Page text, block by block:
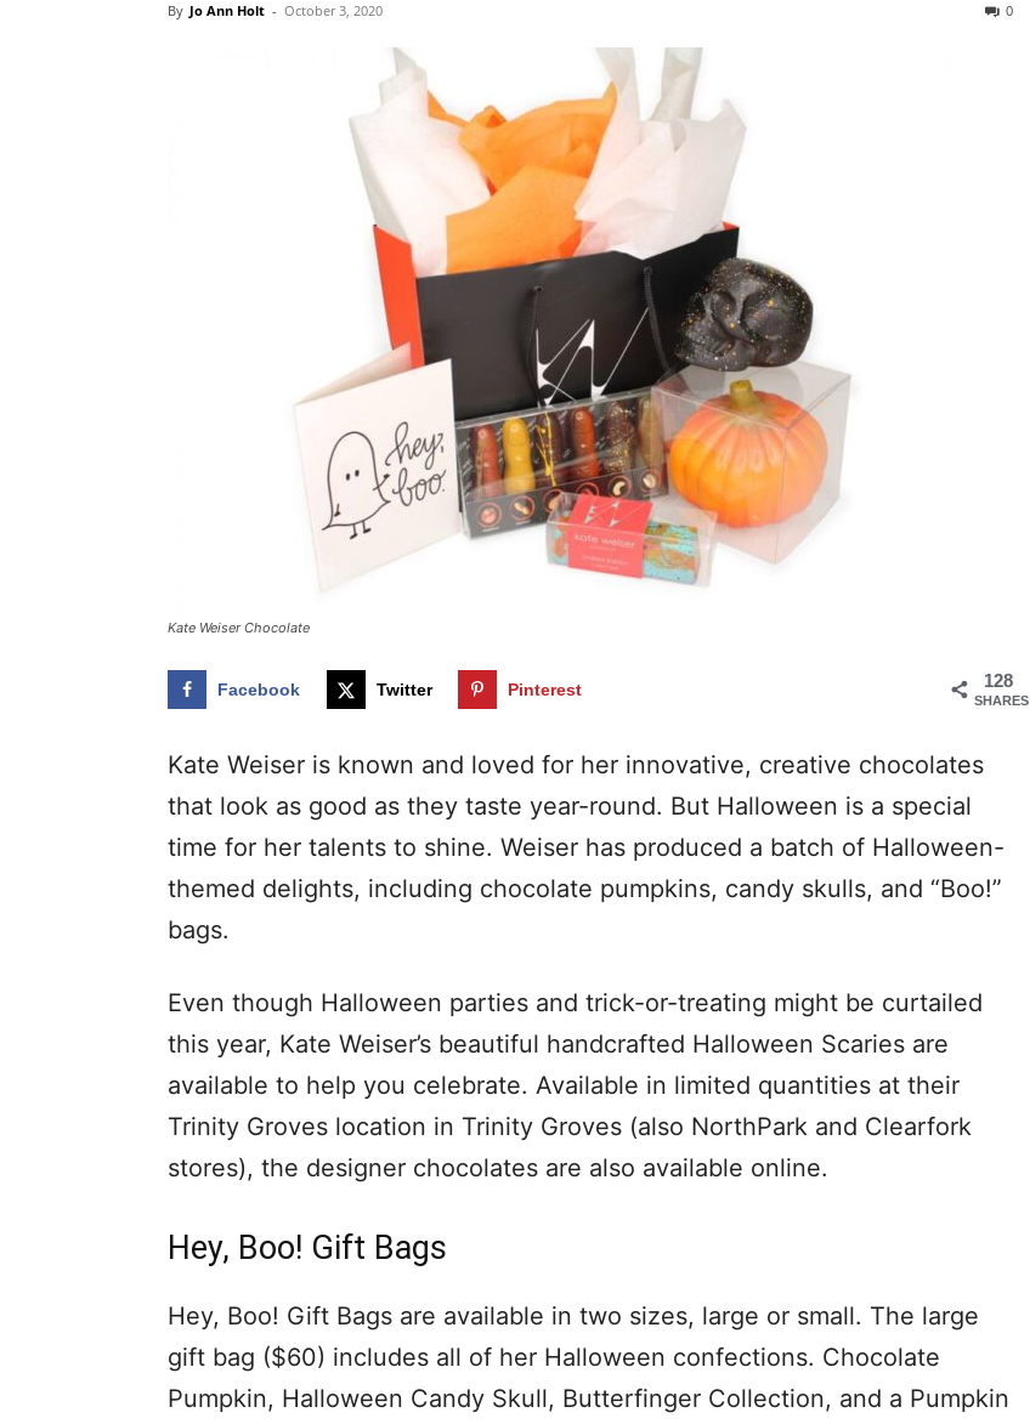
By Jo Ann Holt - October 3, 2020 0
Kate Weiser Chocolate
128
SHARES
Facebook Twitter Pinterest
Kate Weiser is known and loved for her innovative, creative chocolates
that look as good as they taste year-round. But Halloween is a special
time for her talents to shine. Weiser has produced a batch of Halloween-
themed delights, including chocolate pumpkins, candy skulls, and “Boo!”
bags.
Even though Halloween parties and trick-or-treating might be curtailed
this year, Kate Weiser’s beautiful handcrafted Halloween Scaries are
available to help you celebrate. Available in limited quantities at their
Trinity Groves location in Trinity Groves (also NorthPark and Clearfork
stores), the designer chocolates are also available online.
Hey, Boo! Gift Bags
Hey, Boo! Gift Bags are available in two sizes, large or small. The large
gift bag ($60) includes all of her Halloween confections. Chocolate
Pumpkin, Halloween Candy Skull, Butterfinger Collection, and a Pumpkin